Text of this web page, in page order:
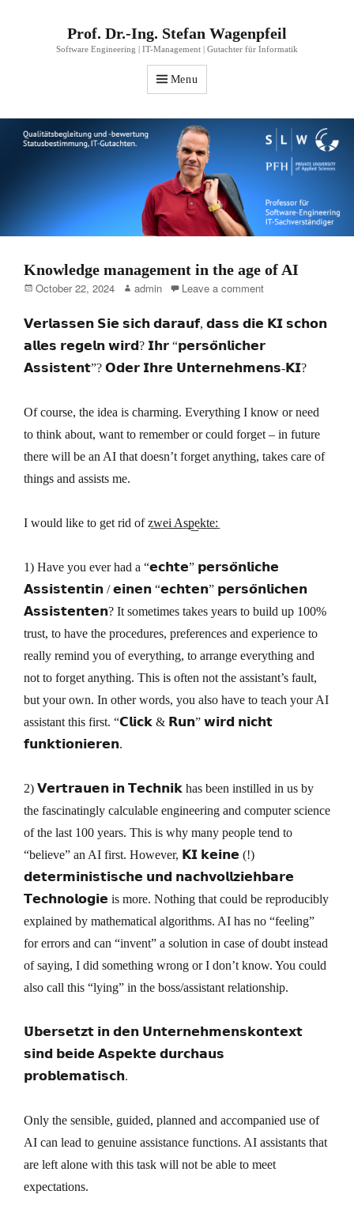
Prof. Dr.-Ing. Stefan Wagenpfeil
Software Engineering | IT-Management | Gutachter für Informatik
Menu
Knowledge management in the age of AI
Posted
October 22, 2024 Author
admin Leave a comment
𝗩𝗲𝗿𝗹𝗮𝘀𝘀𝗲𝗻 𝗦𝗶𝗲 𝘀𝗶𝗰𝗵 𝗱𝗮𝗿𝗮𝘂𝗳, 𝗱𝗮𝘀𝘀 𝗱𝗶𝗲 𝗞𝗜 𝘀𝗰𝗵𝗼𝗻
𝗮𝗹𝗹𝗲𝘀 𝗿𝗲𝗴𝗲𝗹𝗻 𝘄𝗶𝗿𝗱? 𝗜𝗵𝗿 “𝗽𝗲𝗿𝘀𝗼̈𝗻𝗹𝗶𝗰𝗵𝗲𝗿
𝗔𝘀𝘀𝗶𝘀𝘁𝗲𝗻𝘁”? 𝗢𝗱𝗲𝗿 𝗜𝗵𝗿𝗲 𝗨𝗻𝘁𝗲𝗿𝗻𝗲𝗵𝗺𝗲𝗻𝘀-𝗞𝗜?
Of course, the idea is charming. Everything I know or need
to think about, want to remember or could forget – in future
there will be an AI that doesn’t forget anything, takes care of
things and assists me.
I would like to get rid of z͟w͟e͟i͟ ͟A͟s͟p͟e͟k͟t͟e͟:
1) Have you ever had a “𝗲𝗰𝗵𝘁𝗲” 𝗽𝗲𝗿𝘀𝗼̈𝗻𝗹𝗶𝗰𝗵𝗲
𝗔𝘀𝘀𝗶𝘀𝘁𝗲𝗻𝘁𝗶𝗻 / 𝗲𝗶𝗻𝗲𝗻 “𝗲𝗰𝗵𝘁𝗲𝗻” 𝗽𝗲𝗿𝘀𝗼̈𝗻𝗹𝗶𝗰𝗵𝗲𝗻
𝗔𝘀𝘀𝗶𝘀𝘁𝗲𝗻𝘁𝗲𝗻? It sometimes takes years to build up 100%
trust, to have the procedures, preferences and experience to
really remind you of everything, to arrange everything and
not to forget anything. This is often not the assistant’s fault,
but your own. In other words, you also have to teach your AI
assistant this first. “𝗖𝗹𝗶𝗰𝗸 & 𝗥𝘂𝗻” 𝘄𝗶𝗿𝗱 𝗻𝗶𝗰𝗵𝘁
𝗳𝘂𝗻𝗸𝘁𝗶𝗼𝗻𝗶𝗲𝗿𝗲𝗻.
2) 𝗩𝗲𝗿𝘁𝗿𝗮𝘂𝗲𝗻 𝗶𝗻 𝗧𝗲𝗰𝗵𝗻𝗶𝗸 has been instilled in us by
the fascinatingly calculable engineering and computer science
of the last 100 years. This is why many people tend to
“believe” an AI first. However, 𝗞𝗜 𝗸𝗲𝗶𝗻𝗲 (!)
𝗱𝗲𝘁𝗲𝗿𝗺𝗶𝗻𝗶𝘀𝘁𝗶𝘀𝗰𝗵𝗲 𝘂𝗻𝗱 𝗻𝗮𝗰𝗵𝘃𝗼𝗹𝗹𝘇𝗶𝗲𝗵𝗯𝗮𝗿𝗲
𝗧𝗲𝗰𝗵𝗻𝗼𝗹𝗼𝗴𝗶𝗲 is more. Nothing that could be reproducibly
explained by mathematical algorithms. AI has no “feeling”
for errors and can “invent” a solution in case of doubt instead
of saying, I did something wrong or I don’t know. You could
also call this “lying” in the boss/assistant relationship.
𝗨̈𝗯𝗲𝗿𝘀𝗲𝘁𝘇𝘁 𝗶𝗻 𝗱𝗲𝗻 𝗨𝗻𝘁𝗲𝗿𝗻𝗲𝗵𝗺𝗲𝗻𝘀𝗸𝗼𝗻𝘁𝗲𝘅𝘁
𝘀𝗶𝗻𝗱 𝗯𝗲𝗶𝗱𝗲 𝗔𝘀𝗽𝗲𝗸𝘁𝗲 𝗱𝘂𝗿𝗰𝗵𝗮𝘂𝘀
𝗽𝗿𝗼𝗯𝗹𝗲𝗺𝗮𝘁𝗶𝘀𝗰𝗵.
Only the sensible, guided, planned and accompanied use of
AI can lead to genuine assistance functions. AI assistants that
are left alone with this task will not be able to meet
expectations.